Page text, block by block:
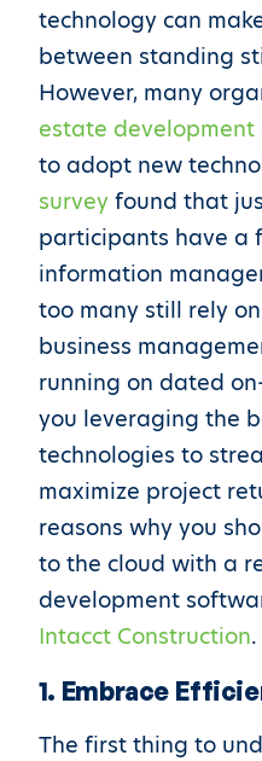
technology can
between standing
However, many
estate development
to adopt new
survey found that
participants have a
information
too many still rely on
business
running on dated
you leveraging the
technologies to
maximize project
reasons why you
to the cloud with a
development
Intacct Construction.
1. Embrace
The first thing to